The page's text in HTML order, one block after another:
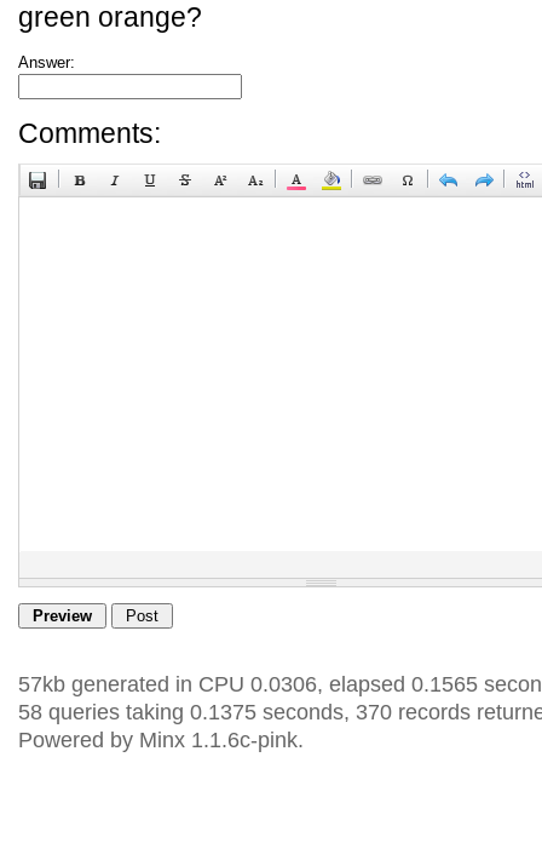
green orange?
Answer:
Comments:
57kb generated in CPU 0.0306, elapsed 0.1565
58 queries taking 0.1375 seconds, 370 records
Powered by Minx 1.1.6c-pink.